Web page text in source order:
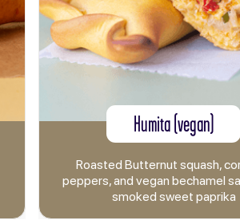
Humita (vegan)
Butternut squash, corn, red
vegan bechamel sauce with
sweet paprika